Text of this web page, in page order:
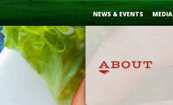
Skip
NEWS & EVENTS MEDIA
...